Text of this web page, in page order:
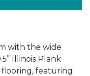
with the wide
Illinois Plank
featuring